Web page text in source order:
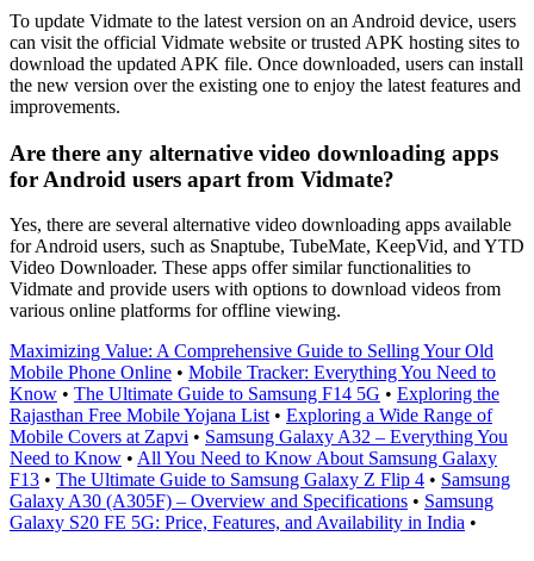
To update Vidmate to the latest version on an Android device, users
can visit the official Vidmate website or trusted APK hosting sites to
download the updated APK file. Once downloaded, users can install
the new version over the existing one to enjoy the latest features and
improvements.
Are there any alternative video downloading apps
for Android users apart from Vidmate?
Yes, there are several alternative video downloading apps available
for Android users, such as Snaptube, TubeMate, KeepVid, and YTD
Video Downloader. These apps offer similar functionalities to
Vidmate and provide users with options to download videos from
various online platforms for offline viewing.
Maximizing Value: A Comprehensive Guide to Selling Your Old
Mobile Phone Online • Mobile Tracker: Everything You Need to
Know • The Ultimate Guide to Samsung F14 5G • Exploring the
Rajasthan Free Mobile Yojana List • Exploring a Wide Range of
Mobile Covers at Zapvi • Samsung Galaxy A32 – Everything You
Need to Know • All You Need to Know About Samsung Galaxy
F13 • The Ultimate Guide to Samsung Galaxy Z Flip 4 • Samsung
Galaxy A30 (A305F) – Overview and Specifications • Samsung
Galaxy S20 FE 5G: Price, Features, and Availability in India •